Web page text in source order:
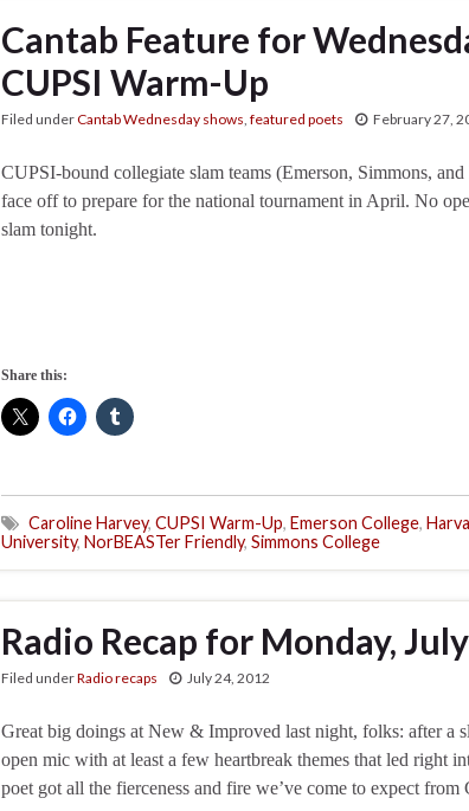
Cantab Feature for
CUPSI Warm-Up
Filed underCantab Wednesday shows, featured poets February 27,
CUPSI-bound collegiate slam teams (Emerson, Simmons,
face off to prepare for the national tournament in April. No
slam tonight.
Share this:
Caroline Harvey, CUPSI Warm-Up, Emerson College,
University, NorBEASTer Friendly, Simmons College
Radio Recap for Monday,
Filed underRadio recaps July 24, 2012
Great big doings at New & Improved last night, folks: after a
open mic with at least a few heartbreak themes that led right
poet got all the fierceness and fire we’ve come to expect